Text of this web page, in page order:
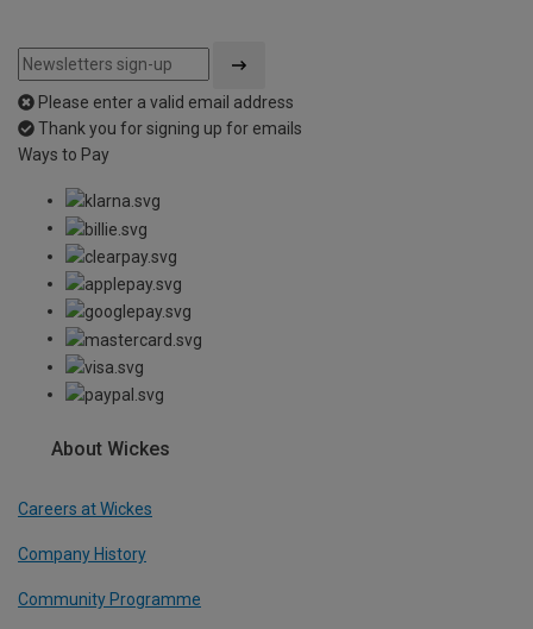
Please enter a valid email address
Thank you for signing up for emails
Ways to Pay
About Wickes
Careers at Wickes
Company History
Community Programme